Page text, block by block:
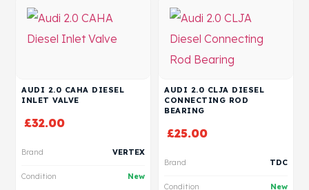
AUDI 2.0 CAHA DIESEL
INLET VALVE
£32.00
Brand VERTEX
Condition New
AUDI 2.0 CLJA DIESEL
CONNECTING ROD
BEARING
£25.00
Brand TDC
Condition New